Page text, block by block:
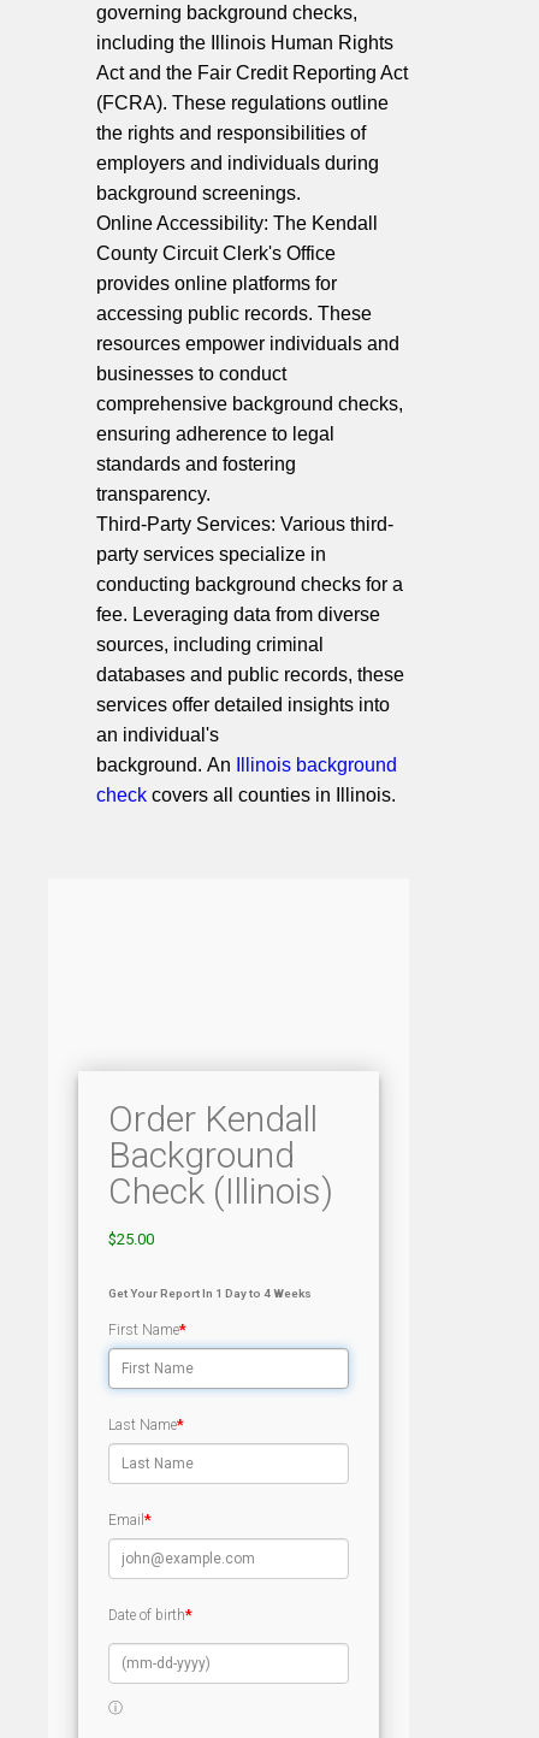
governing background checks,
including the Illinois Human Rights
Act and the Fair Credit Reporting Act
(FCRA). These regulations outline
the rights and responsibilities of
employers and individuals during
background screenings.
Online Accessibility: The Kendall
County Circuit Clerk's Office
provides online platforms for
accessing public records. These
resources empower individuals and
businesses to conduct
comprehensive background checks,
ensuring adherence to legal
standards and fostering
transparency.
Third-Party Services: Various third-
party services specialize in
conducting background checks for a
fee. Leveraging data from diverse
sources, including criminal
databases and public records, these
services offer detailed insights into
an individual's
background. An
Illinois background
check covers all counties in Illinois.